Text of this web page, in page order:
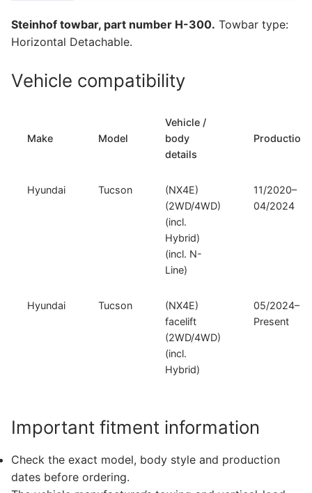
quantity
Steinhof towbar, part number H-300. Towbar type:
Horizontal Detachable.
Vehicle compatibility
Make Model
Vehicle /
body
details
Production
Hyundai Tucson
(NX4E)
(2WD/4WD)
(incl.
Hybrid)
(incl. N-
Line)
11/2020–
04/2024
Hyundai Tucson
(NX4E)
facelift
(2WD/4WD)
(incl.
Hybrid)
05/2024–
Present
Important fitment information
Check the exact model, body style and production
dates before ordering.